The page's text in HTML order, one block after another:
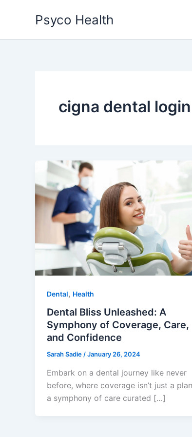
Psyco Health
cigna dental login
Dental, Health
Dental Bliss Unleashed: A
Symphony of Coverage, Care,
and Confidence
Sarah Sadie/January 26, 2024
Embark on a dental journey like never
before, where coverage isn’t just a
a symphony of care curated […]